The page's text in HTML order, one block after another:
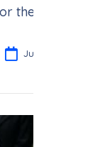
the death
Jul 21, 2025